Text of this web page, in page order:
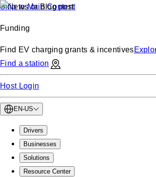
Skip to Main Content
Funding
Find EV charging grants & incentives
Find a station
Host Login
EN-US
Drivers
Businesses
Solutions
Resource Center